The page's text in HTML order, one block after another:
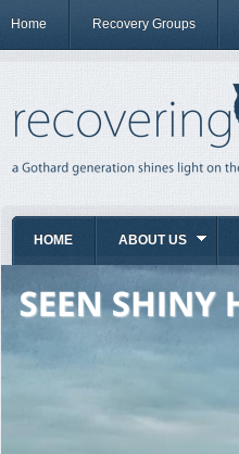
Home Recovery Groups
HOME ABOUT US